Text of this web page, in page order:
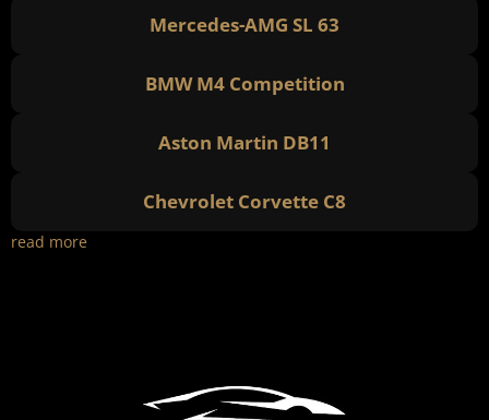
Mercedes-AMG SL 63
BMW M4 Competition
Aston Martin DB11
Chevrolet Corvette C8
read more